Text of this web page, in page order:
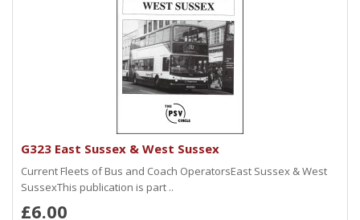
G323 East Sussex & West Sussex
Current Fleets of Bus and Coach OperatorsEast Sussex & West
SussexThis publication is part ..
£6.00